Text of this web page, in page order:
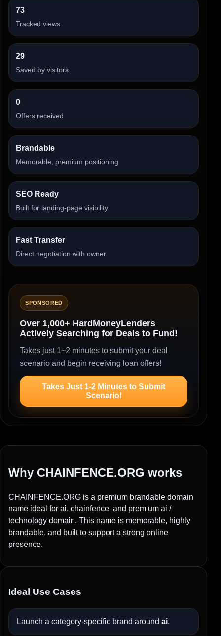
73
Tracked views
29
Saved by visitors
0
Offers received
Brandable
Memorable, premium positioning
SEO Ready
Built for landing-page visibility
Fast Transfer
Direct negotiation with owner
SPONSORED
Over 1,000+ HardMoneyLenders
Actively Searching for Deals to Fund!
Takes just 1~2 minutes to submit your deal
scenario and begin receiving loan offers!
Takes Just 1-2 Minutes to Submit
Scenario!
Why CHAINFENCE.ORG works
CHAINFENCE.ORG is a premium brandable domain
name ideal for ai, chainfence, and premium ai /
technology domain. This name is memorable, highly
brandable, and built to support a strong online
presence.
Ideal Use Cases
Launch a category-specific brand around ai.